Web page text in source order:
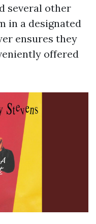
several other
in a designated
ensures they
offered